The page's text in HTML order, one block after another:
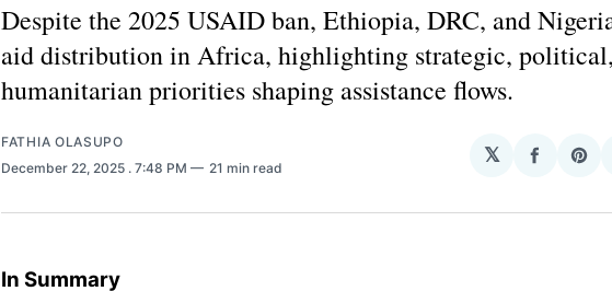
Despite the 2025 USAID ban, Ethiopia, DRC, and
aid distribution in Africa, highlighting strategic,
humanitarian priorities shaping assistance flows.
FATHIA OLASUPO
December 22, 2025 . 7:48 PM 21 min read
𝕏
Share
In Summary